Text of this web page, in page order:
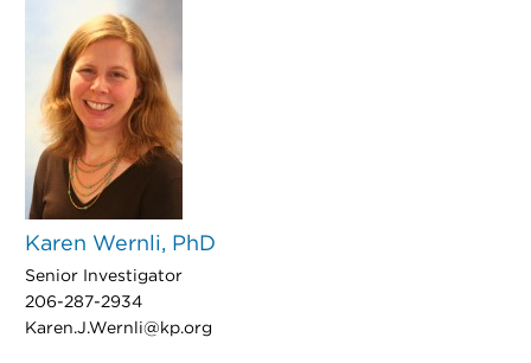
Karen Wernli, PhD
Senior Investigator
206-287-2934
Karen.J.Wernli@kp.org